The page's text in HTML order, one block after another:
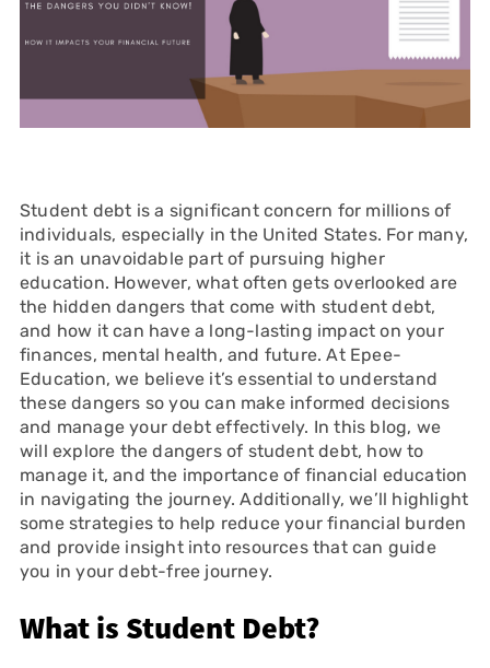
Student debt is a significant concern for millions of
individuals, especially in the United States. For many,
it is an unavoidable part of pursuing higher
education. However, what often gets overlooked are
the hidden dangers that come with student debt,
and how it can have a long-lasting impact on your
finances, mental health, and future. At Epee-
Education, we believe it’s essential to understand
these dangers so you can make informed decisions
and manage your debt effectively. In this blog, we
will explore the dangers of student debt, how to
manage it, and the importance of financial education
in navigating the journey. Additionally, we’ll highlight
some strategies to help reduce your financial burden
and provide insight into resources that can guide
you in your debt-free journey.
What is Student Debt?